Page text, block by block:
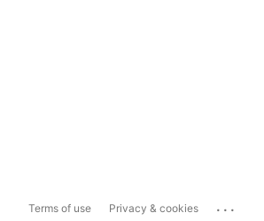
Terms of use Privacy & cookies ...